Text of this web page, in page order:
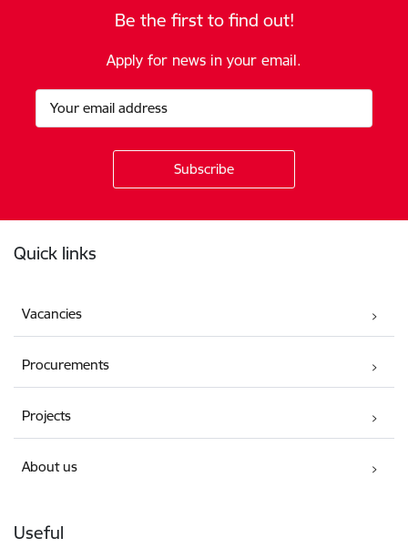
Be the first to find out!
Apply for news in your email.
Quick links
Vacancies
Procurements
Projects
About us
Useful